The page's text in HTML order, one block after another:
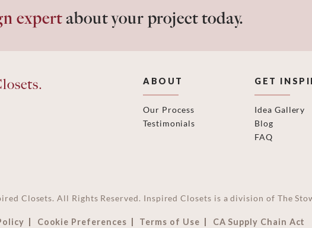
expertabout your project today.
ABOUT
Our Process
Testimonials
GET
Idea Gallery
Blog
FAQ
Closets. All Rights Reserved. Inspired Closets is a division of The
Cookie Preferences Terms of Use CA Supply Chain Act